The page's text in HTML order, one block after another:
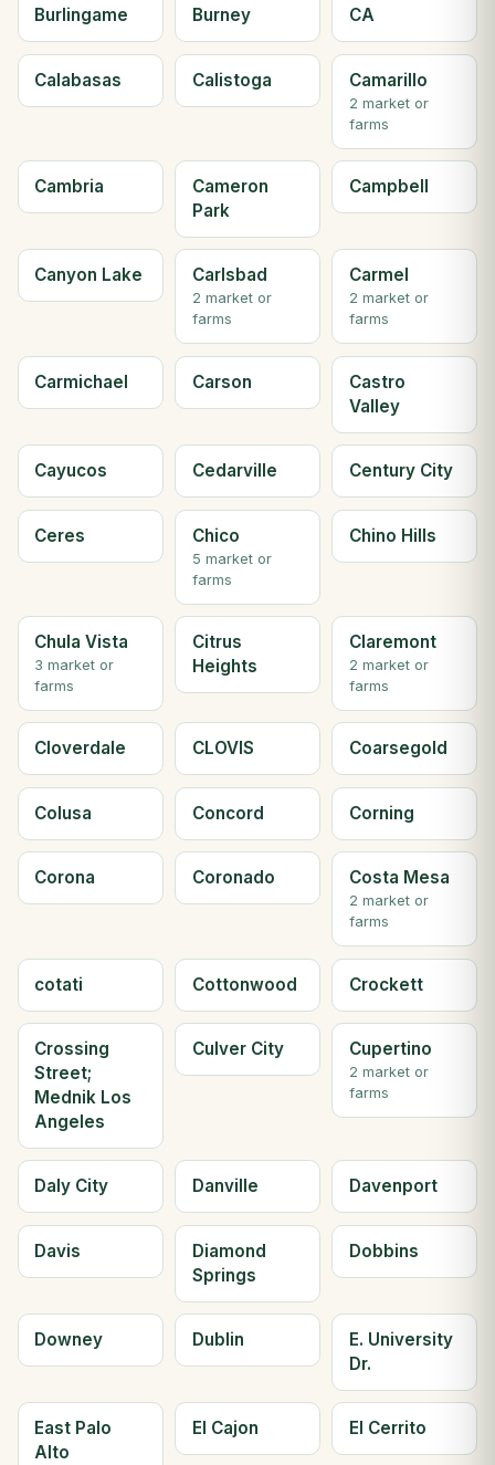
Burlingame Burney CA
Calabasas Calistoga Camarillo
2 market or
farms
Cambria
Cameron
Park
Campbell
Canyon Lake Carlsbad
2 market or
farms
Carmel
2 market or
farms
Carmichael Carson
Castro
Valley
Cayucos Cedarville Century City
Ceres Chico
5 market or
farms
Chino Hills
Chula Vista
3 market or
farms
Citrus
Heights
Claremont
2 market or
farms
Cloverdale CLOVIS Coarsegold
Colusa Concord Corning
Corona Coronado Costa Mesa
2 market or
farms
cotati Cottonwood Crockett
Crossing
Street;
Mednik Los
Angeles
Culver City Cupertino
2 market or
farms
Daly City Danville Davenport
Davis
Diamond
Springs
Dobbins
Downey Dublin
E. University
Dr.
East Palo
Alto
El Cajon El Cerrito